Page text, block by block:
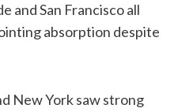
and San Francisco all
absorption despite
New York saw strong